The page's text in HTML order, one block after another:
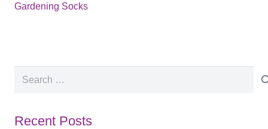
Gardening Socks
Search
Recent Posts